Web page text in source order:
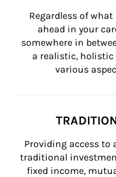
Regardless of
ahead in your
somewhere in
a realistic,
various
Providing access to
traditional
fixed income,